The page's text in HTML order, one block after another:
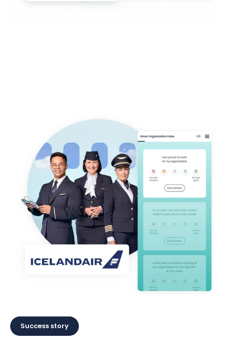
Success story